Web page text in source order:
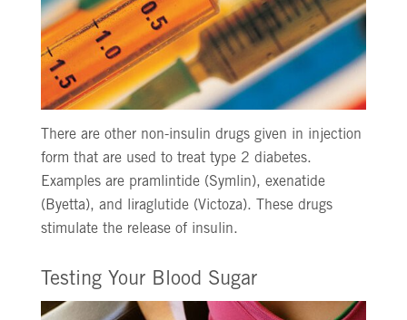
There are other non-insulin drugs given in injection
form that are used to treat type 2 diabetes.
Examples are pramlintide (Symlin), exenatide
(Byetta), and liraglutide (Victoza). These drugs
stimulate the release of insulin.
Testing Your Blood Sugar